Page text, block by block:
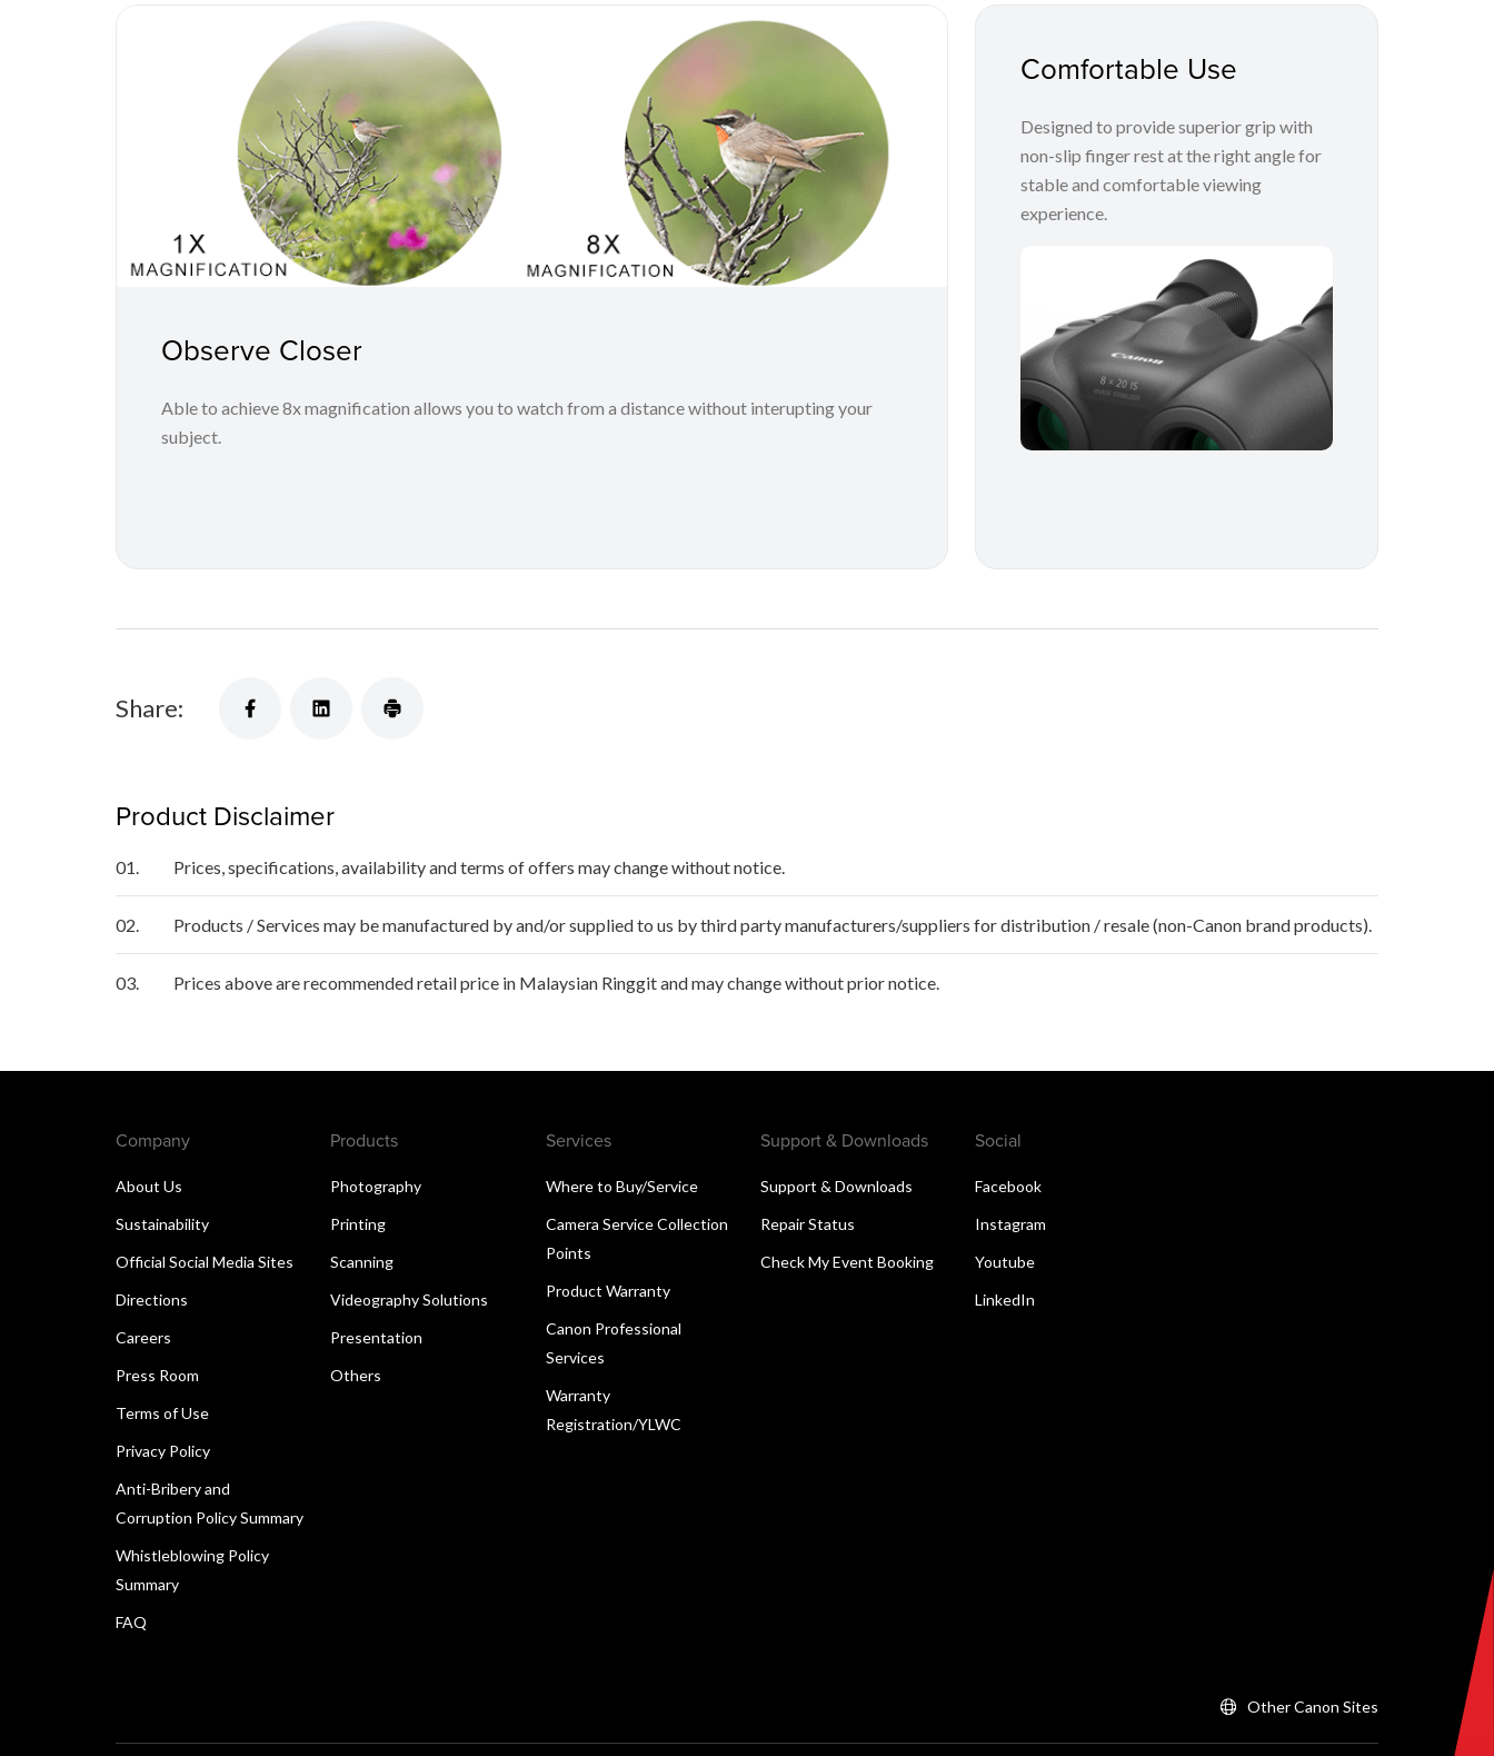
Observe Closer
Able to achieve 8x magnification allows you to watch from a distance without interupting your
subject.
Comfortable Use
Designed to provide superior grip with
non-slip finger rest at the right angle for
stable and comfortable viewing
experience.
Share:
Product Disclaimer
01. Prices, specifications, availability and terms of offers may change without notice.
02. Products / Services may be manufactured by and/or supplied to us by third party manufacturers/suppliers for distribution / resale (non-Canon brand products).
03. Prices above are recommended retail price in Malaysian Ringgit and may change without prior notice.
Company
About Us
Sustainability
Official Social Media Sites
Directions
Careers
Press Room
Terms of Use
Privacy Policy
Anti-Bribery and
Corruption Policy Summary
Whistleblowing Policy
Summary
FAQ
Products
Photography
Printing
Scanning
Videography Solutions
Presentation
Others
Services
Where to Buy/Service
Camera Service Collection
Points
Product Warranty
Canon Professional
Services
Warranty
Registration/YLWC
Support & Downloads
Support & Downloads
Repair Status
Check My Event Booking
Social
Facebook
Instagram
Youtube
LinkedIn
Other Canon Sites